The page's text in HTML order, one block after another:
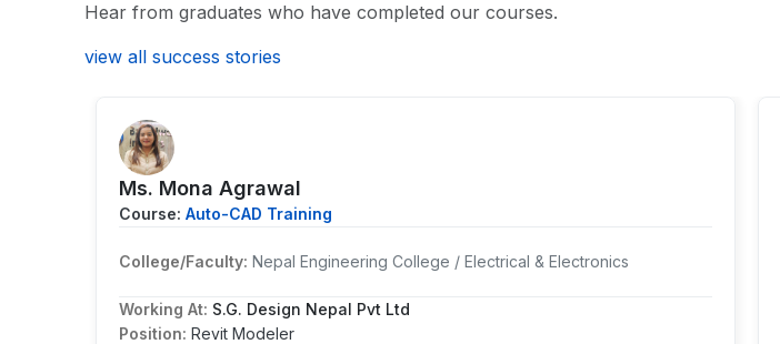
Hear from graduates who have completed our courses.
view all success stories
Ms. Mona Agrawal
Course: Auto-CAD Training
College/Faculty: Nepal Engineering College / Electrical & Electronics
Working At: S.G. Design Nepal Pvt Ltd
Position: Revit Modeler